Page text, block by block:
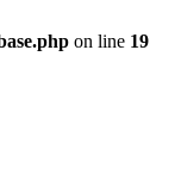
on line 19